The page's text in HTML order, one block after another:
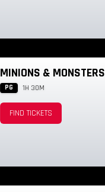
MINIONS & MONSTERS
PG 1H 30M
FIND TICKETS